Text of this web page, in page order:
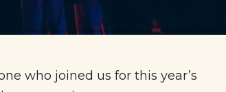
who joined us for this year’s